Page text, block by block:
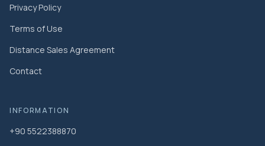
Privacy Policy
Terms of Use
Distance Sales Agreement
Contact
INFORMATION
+90 5522388870